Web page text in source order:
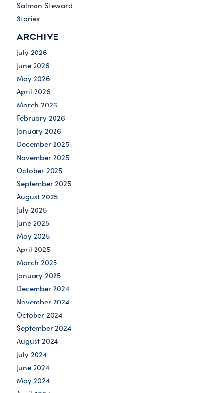
Salmon Steward
Stories
ARCHIVE
July 2026
June 2026
May 2026
April 2026
March 2026
February 2026
January 2026
December 2025
November 2025
October 2025
September 2025
August 2025
July 2025
June 2025
May 2025
April 2025
March 2025
January 2025
December 2024
November 2024
October 2024
September 2024
August 2024
July 2024
June 2024
May 2024